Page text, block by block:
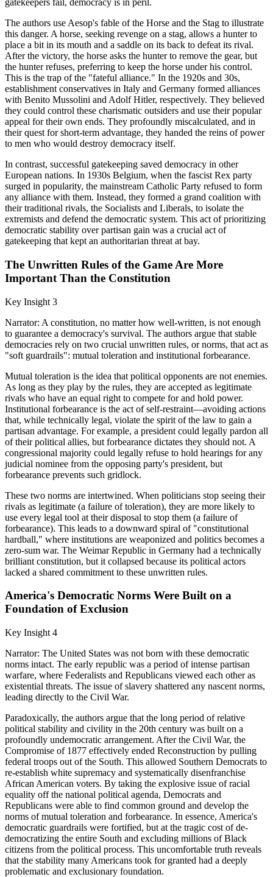
gatekeepers fail, democracy is in peril.
The authors use Aesop's fable of the Horse and the Stag to illustrate
this danger. A horse, seeking revenge on a stag, allows a hunter to
place a bit in its mouth and a saddle on its back to defeat its rival.
After the victory, the horse asks the hunter to remove the gear, but
the hunter refuses, preferring to keep the horse under his control.
This is the trap of the "fateful alliance." In the 1920s and 30s,
establishment conservatives in Italy and Germany formed alliances
with Benito Mussolini and Adolf Hitler, respectively. They believed
they could control these charismatic outsiders and use their popular
appeal for their own ends. They profoundly miscalculated, and in
their quest for short-term advantage, they handed the reins of power
to men who would destroy democracy itself.
In contrast, successful gatekeeping saved democracy in other
European nations. In 1930s Belgium, when the fascist Rex party
surged in popularity, the mainstream Catholic Party refused to form
any alliance with them. Instead, they formed a grand coalition with
their traditional rivals, the Socialists and Liberals, to isolate the
extremists and defend the democratic system. This act of prioritizing
democratic stability over partisan gain was a crucial act of
gatekeeping that kept an authoritarian threat at bay.
The Unwritten Rules of the Game Are More
Important Than the Constitution
Key Insight 3
Narrator: A constitution, no matter how well-written, is not enough
to guarantee a democracy's survival. The authors argue that stable
democracies rely on two crucial unwritten rules, or norms, that act as
"soft guardrails": mutual toleration and institutional forbearance.
Mutual toleration is the idea that political opponents are not enemies.
As long as they play by the rules, they are accepted as legitimate
rivals who have an equal right to compete for and hold power.
Institutional forbearance is the act of self-restraint—avoiding actions
that, while technically legal, violate the spirit of the law to gain a
partisan advantage. For example, a president could legally pardon all
of their political allies, but forbearance dictates they should not. A
congressional majority could legally refuse to hold hearings for any
judicial nominee from the opposing party's president, but
forbearance prevents such gridlock.
These two norms are intertwined. When politicians stop seeing their
rivals as legitimate (a failure of toleration), they are more likely to
use every legal tool at their disposal to stop them (a failure of
forbearance). This leads to a downward spiral of "constitutional
hardball," where institutions are weaponized and politics becomes a
zero-sum war. The Weimar Republic in Germany had a technically
brilliant constitution, but it collapsed because its political actors
lacked a shared commitment to these unwritten rules.
America's Democratic Norms Were Built on a
Foundation of Exclusion
Key Insight 4
Narrator: The United States was not born with these democratic
norms intact. The early republic was a period of intense partisan
warfare, where Federalists and Republicans viewed each other as
existential threats. The issue of slavery shattered any nascent norms,
leading directly to the Civil War.
Paradoxically, the authors argue that the long period of relative
political stability and civility in the 20th century was built on a
profoundly undemocratic arrangement. After the Civil War, the
Compromise of 1877 effectively ended Reconstruction by pulling
federal troops out of the South. This allowed Southern Democrats to
re-establish white supremacy and systematically disenfranchise
African American voters. By taking the explosive issue of racial
equality off the national political agenda, Democrats and
Republicans were able to find common ground and develop the
norms of mutual toleration and forbearance. In essence, America's
democratic guardrails were fortified, but at the tragic cost of de-
democratizing the entire South and excluding millions of Black
citizens from the political process. This uncomfortable truth reveals
that the stability many Americans took for granted had a deeply
problematic and exclusionary foundation.